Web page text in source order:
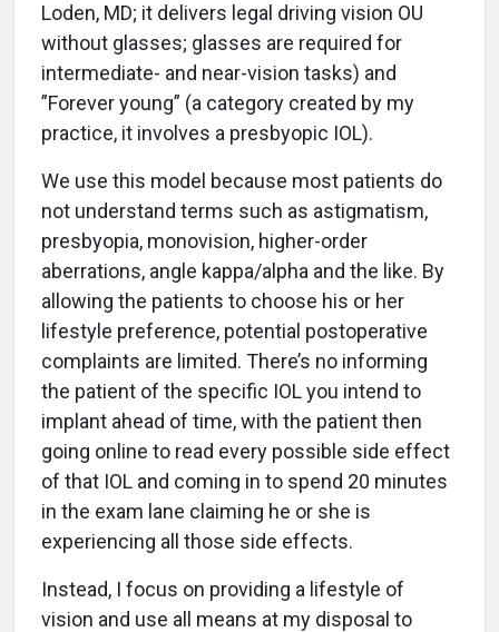
Loden, MD; it delivers legal driving vision OU
without glasses; glasses are required for
intermediate- and near-vision tasks) and
”Forever young” (a category created by my
practice, it involves a presbyopic IOL).
We use this model because most patients do
not understand terms such as astigmatism,
presbyopia, monovision, higher-order
aberrations, angle kappa/alpha and the like. By
allowing the patients to choose his or her
lifestyle preference, potential postoperative
complaints are limited. There’s no informing
the patient of the specific IOL you intend to
implant ahead of time, with the patient then
going online to read every possible side effect
of that IOL and coming in to spend 20 minutes
in the exam lane claiming he or she is
experiencing all those side effects.
Instead, I focus on providing a lifestyle of
vision and use all means at my disposal to